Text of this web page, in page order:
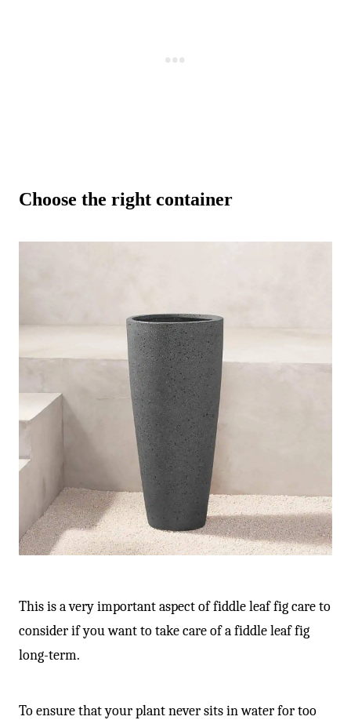
Choose the right container
This is a very important aspect of fiddle leaf fig care to
consider if you want to take care of a fiddle leaf fig
long-term.
To ensure that your plant never sits in water for too